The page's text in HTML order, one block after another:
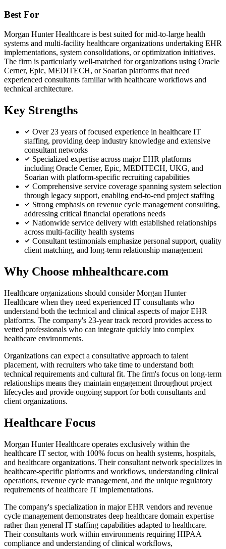
Best For
Morgan Hunter Healthcare is best suited for mid-to-large health
systems and multi-facility healthcare organizations undertaking EHR
implementations, system consolidations, or optimization initiatives.
The firm is particularly well-matched for organizations using Oracle
Cerner, Epic, MEDITECH, or Soarian platforms that need
experienced consultants familiar with healthcare workflows and
technical architecture.
Key Strengths
Over 23 years of focused experience in healthcare IT
staffing, providing deep industry knowledge and extensive
consultant networks
Specialized expertise across major EHR platforms
including Oracle Cerner, Epic, MEDITECH, UKG, and
Soarian with platform-specific recruiting capabilities
Comprehensive service coverage spanning system selection
through legacy support, enabling end-to-end project staffing
Strong emphasis on revenue cycle management consulting,
addressing critical financial operations needs
Nationwide service delivery with established relationships
across multi-facility health systems
Consultant testimonials emphasize personal support, quality
client matching, and long-term relationship management
Why Choose mhhealthcare.com
Healthcare organizations should consider Morgan Hunter
Healthcare when they need experienced IT consultants who
understand both the technical and clinical aspects of major EHR
platforms. The company's 23-year track record provides access to
vetted professionals who can integrate quickly into complex
healthcare environments.
Organizations can expect a consultative approach to talent
placement, with recruiters who take time to understand both
technical requirements and cultural fit. The firm's focus on long-term
relationships means they maintain engagement throughout project
lifecycles and provide ongoing support for both consultants and
client organizations.
Healthcare Focus
Morgan Hunter Healthcare operates exclusively within the
healthcare IT sector, with 100% focus on health systems, hospitals,
and healthcare organizations. Their consultant network specializes in
healthcare-specific platforms and workflows, understanding clinical
operations, revenue cycle management, and the unique regulatory
requirements of healthcare IT implementations.
The company's specialization in major EHR vendors and revenue
cycle management demonstrates deep healthcare domain expertise
rather than general IT staffing capabilities adapted to healthcare.
Their consultants work within environments requiring HIPAA
compliance and understanding of clinical workflows,